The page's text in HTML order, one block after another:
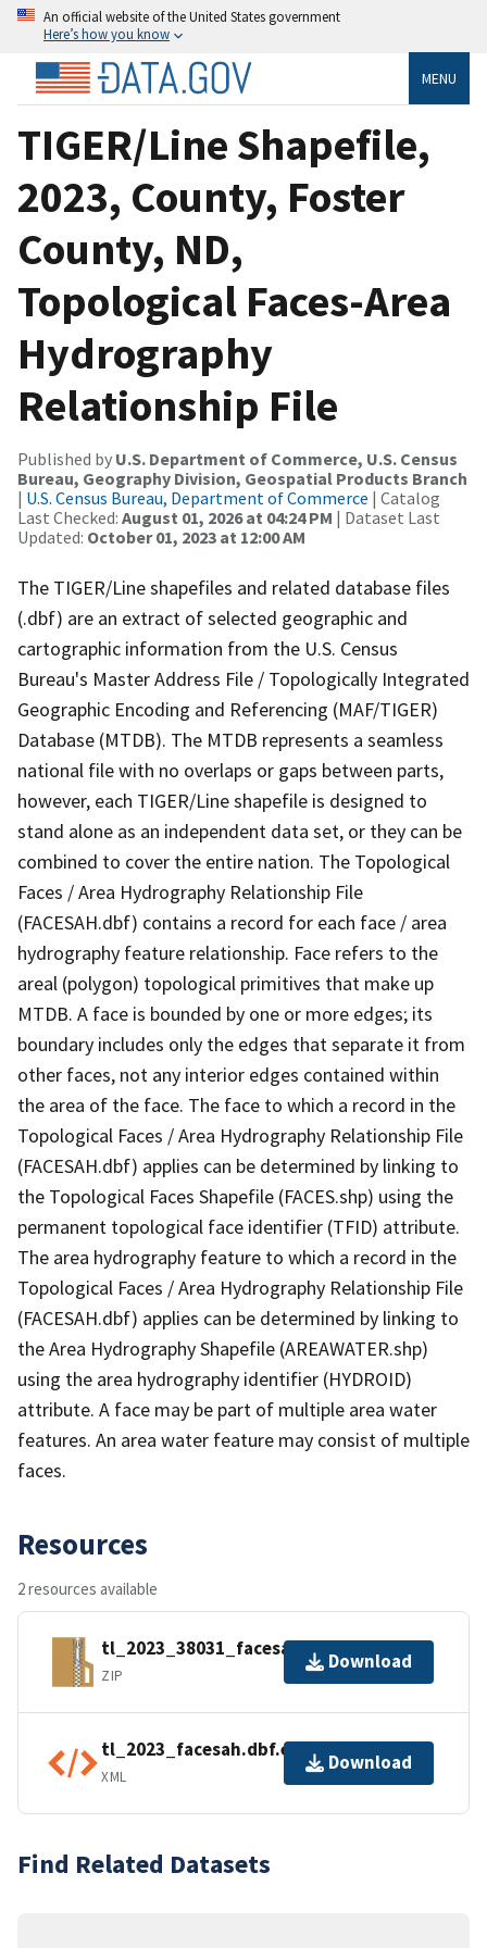
An official website of the United States government
Here’s how you know
MENU
TIGER/Line Shapefile,
2023, County, Foster
County, ND,
Topological Faces-Area
Hydrography
Relationship File
Published by U.S. Department of Commerce, U.S. Census
Bureau, Geography Division, Geospatial Products Branch
| U.S. Census Bureau, Department of Commerce | Catalog
Last Checked: August 01, 2026 at 04:24 PM | Dataset Last
Updated: October 01, 2023 at 12:00 AM
The TIGER/Line shapefiles and related database files
(.dbf) are an extract of selected geographic and
cartographic information from the U.S. Census
Bureau's Master Address File / Topologically Integrated
Geographic Encoding and Referencing (MAF/TIGER)
Database (MTDB). The MTDB represents a seamless
national file with no overlaps or gaps between parts,
however, each TIGER/Line shapefile is designed to
stand alone as an independent data set, or they can be
combined to cover the entire nation. The Topological
Faces / Area Hydrography Relationship File
(FACESAH.dbf) contains a record for each face / area
hydrography feature relationship. Face refers to the
areal (polygon) topological primitives that make up
MTDB. A face is bounded by one or more edges; its
boundary includes only the edges that separate it from
other faces, not any interior edges contained within
the area of the face. The face to which a record in the
Topological Faces / Area Hydrography Relationship File
(FACESAH.dbf) applies can be determined by linking to
the Topological Faces Shapefile (FACES.shp) using the
permanent topological face identifier (TFID) attribute.
The area hydrography feature to which a record in the
Topological Faces / Area Hydrography Relationship File
(FACESAH.dbf) applies can be determined by linking to
the Area Hydrography Shapefile (AREAWATER.shp)
using the area hydrography identifier (HYDROID)
attribute. A face may be part of multiple area water
features. An area water feature may consist of multiple
faces.
Resources
2 resources available
tl_2023_38031_facesah.zip
ZIP
Download
tl_2023_facesah.dbf.ea.iso.xml
XML
Download
Find Related Datasets